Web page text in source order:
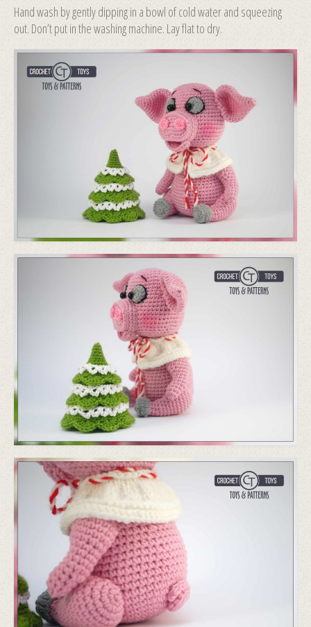
Hand wash by gently dipping in a bowl of cold water and squeezing
out. Don’t put in the washing machine. Lay flat to dry.